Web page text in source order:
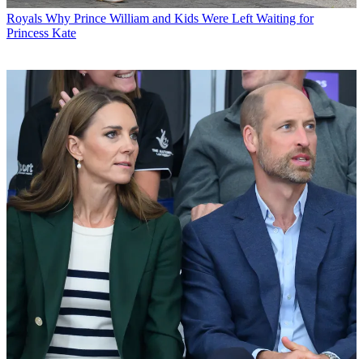
Royals Why Prince William and Kids Were Left Waiting for
Princess Kate